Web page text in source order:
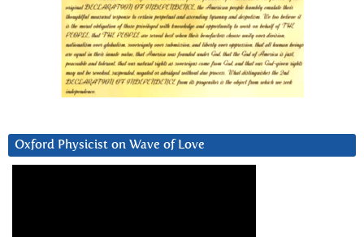
Oxford Physicist on Wave of Love